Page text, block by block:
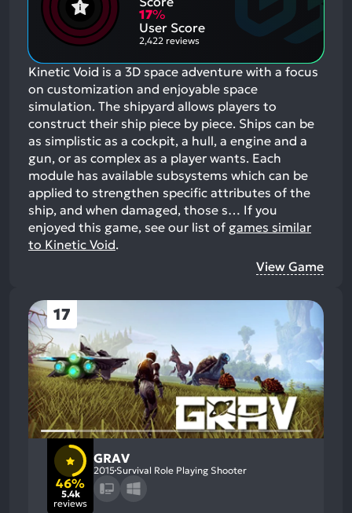
17%
User Score
2,422 reviews
Kinetic Void is a 3D space adventure with a focus
on customization and enjoyable space
simulation. The shipyard allows players to
construct their ship piece by piece. Ships can be
as simplistic as a cockpit, a hull, a engine and a
gun, or as complex as a player wants. Each
module has available subsystems which can be
applied to strengthen specific attributes of the
ship, and when damaged, those s… If you
enjoyed this game, see our list of games similar
to Kinetic Void.
View Game
17
46%
5.4k
reviews
GRAV
2015 Survival Role Playing Shooter